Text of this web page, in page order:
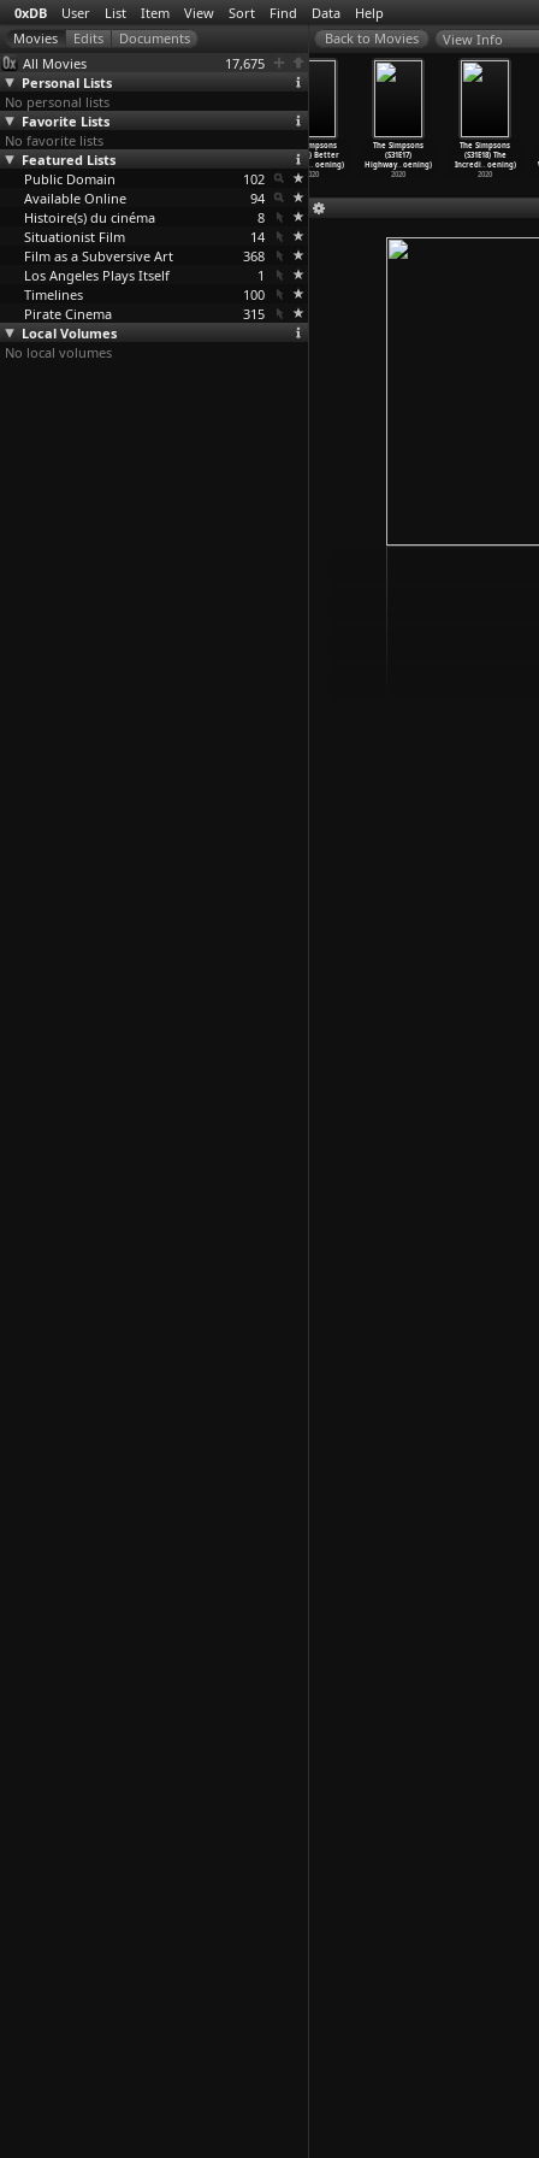
0xDB User List Item View Sort Find Data Help
All Movies
17,675
Personal Lists
No personal lists
Favorite Lists
No favorite lists
Featured Lists
Public Domain
102
Available Online
94
Histoire(s) du cinéma
8
Situationist Film
14
Film as a Subversive Art
368
Los Angeles Plays Itself
1
Timelines
100
Pirate Cinema
315
Local Volumes
No local volumes
View Info
the Bad
The Simpsons
(S31E16) Better
Off Ned …oening)
2020
The Simpsons
(S31E17)
Highway…oening)
2020
The Simpsons
(S31E18) The
Incredi…oening)
2020
The Simpsons
(S31E13)
Frinkco…oening)
2020